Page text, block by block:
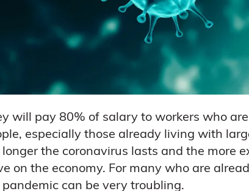
will pay 80% of salary to workers who
especially those already living with
the coronavirus lasts and the more
on the economy. For many who are
can be very troubling.